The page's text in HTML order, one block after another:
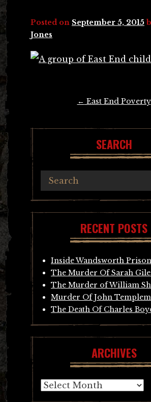
Posted on September 5, 2015
Jones
← East End Poverty
SEARCH
RECENT POSTS
Inside Wandsworth Prison
The Murder Of Sarah
The Murder of William
Murder Of John
The Death Of Charles
ARCHIVES
Archives